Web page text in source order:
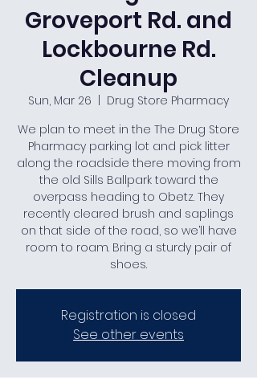
Groveport Rd. and
Lockbourne Rd.
Cleanup
Sun, Mar 26
  |
Drug Store Pharmacy
We plan to meet in the The Drug Store
Pharmacy parking lot and pick litter
along the roadside there moving from
the old Sills Ballpark toward the
overpass heading to Obetz. They
recently cleared brush and saplings
on that side of the road, so we’ll have
room to roam. Bring a sturdy pair of
shoes.
Registration is closed
See other events